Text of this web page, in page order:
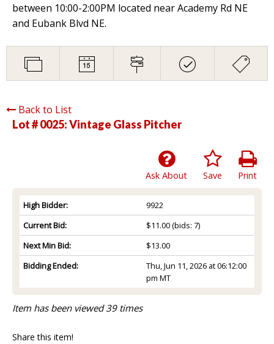
between 10:00-2:00PM located near Academy Rd NE
and Eubank Blvd NE.
Back to List
Lot # 0025:Vintage Glass Pitcher
Print
Save
Ask About
High Bidder:
9922
Current Bid:
$11.00(bids: 7)
Next Min Bid:
$13.00
Bidding Ended:
Thu, Jun 11, 2026 at 06:12:00
pm MT
Item has been viewed 39 times
Share this item!